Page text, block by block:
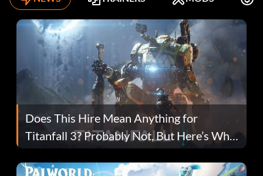
Does This Hire Mean Anything for
Titanfall 3? Probably Not, But Here’s Why
Fans Are Hopeful